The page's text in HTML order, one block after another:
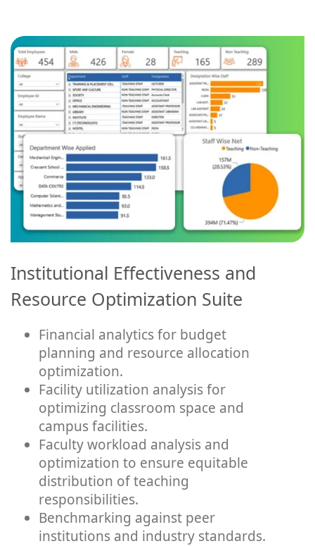
Institutional Effectiveness and
Resource Optimization Suite
Financial analytics for budget
planning and resource allocation
optimization.
Facility utilization analysis for
optimizing classroom space and
campus facilities.
Faculty workload analysis and
optimization to ensure equitable
distribution of teaching
responsibilities.
Benchmarking against peer
institutions and industry standards.